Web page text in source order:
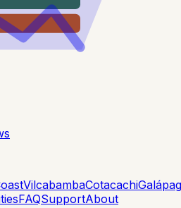
VilcabambaCotacachi
FAQSupportAbout